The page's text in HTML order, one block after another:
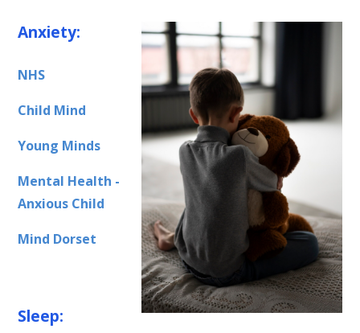
Anxiety:
NHS
Child Mind
Young Minds
Mental Health -
Anxious Child
Mind Dorset
Sleep: